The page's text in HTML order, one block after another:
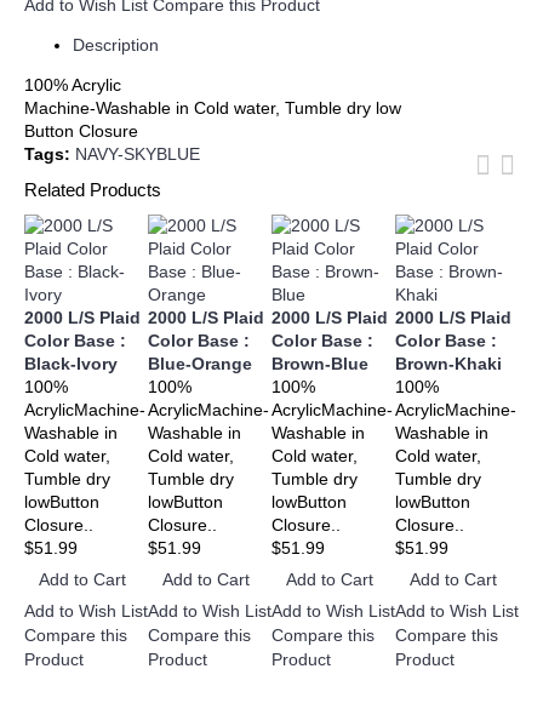
Add to Wish List Compare this Product
Description
100% Acrylic
Machine-Washable in Cold water, Tumble dry low
Button Closure
Tags: NAVY-SKYBLUE
Related Products
2000 L/S Plaid
Color Base :
Black-Ivory
100%
AcrylicMachine-
Washable in
Cold water,
Tumble dry
lowButton
Closure..
$51.99
Add to Cart
Add to Wish List
Compare this
Product
2000 L/S Plaid
Color Base :
Blue-Orange
100%
AcrylicMachine-
Washable in
Cold water,
Tumble dry
lowButton
Closure..
$51.99
Add to Cart
Add to Wish List
Compare this
Product
2000 L/S Plaid
Color Base :
Brown-Blue
100%
AcrylicMachine-
Washable in
Cold water,
Tumble dry
lowButton
Closure..
$51.99
Add to Cart
Add to Wish List
Compare this
Product
2000 L/S Plaid
Color Base :
Brown-Khaki
100%
AcrylicMachine-
Washable in
Cold water,
Tumble dry
lowButton
Closure..
$51.99
Add to Cart
Add to Wish List
Compare this
Product